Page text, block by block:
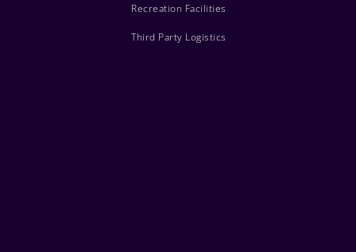
Recreation Facilities
Third Party Logistics